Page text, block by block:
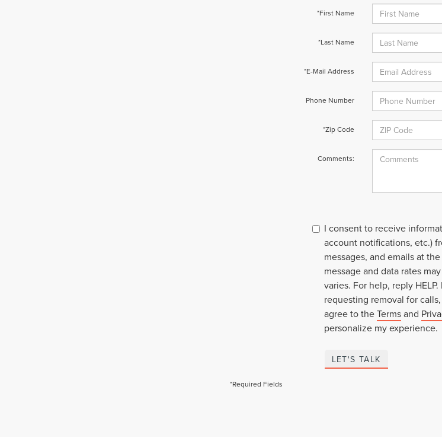
*First Name
*Last Name
*E-Mail Address
Phone Number
*Zip Code
Comments:
I consent to receive
account notifications, etc.)
messages, and emails at
message and data rates
varies. For help, reply
requesting removal for
agree to theTermsand
personalize my experience.
LET'S TALK
*Required Fields